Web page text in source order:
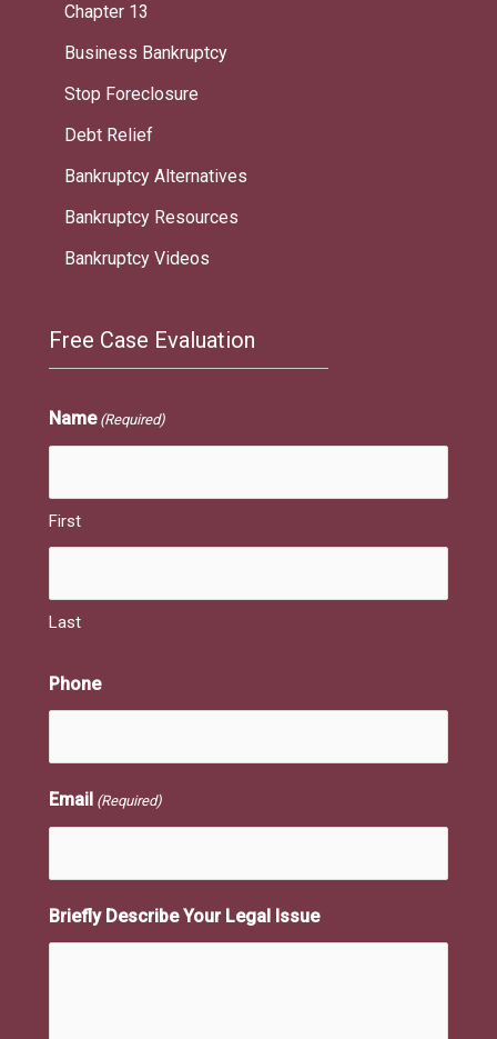
Chapter 13
Business Bankruptcy
Stop Foreclosure
Debt Relief
Bankruptcy Alternatives
Bankruptcy Resources
Bankruptcy Videos
Free Case Evaluation
Name (Required)
First
Last
Phone
Email (Required)
Briefly Describe Your Legal Issue